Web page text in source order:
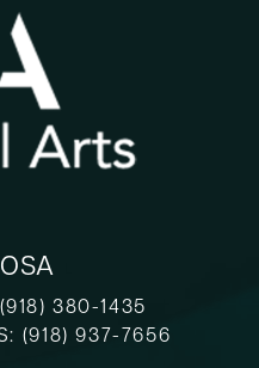
(918) 380-1435
(918) 937-7656